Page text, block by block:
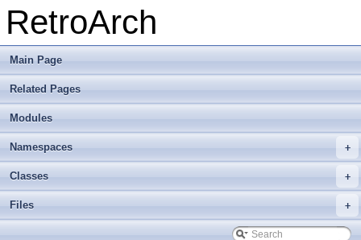
RetroArch
Main Page
Related Pages
Modules
+
Namespaces
+
Classes
+
Files